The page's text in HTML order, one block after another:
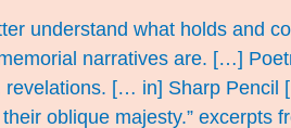
understand what holds and
narratives are. […]
[… in] Sharp
oblique majesty.” excerpts